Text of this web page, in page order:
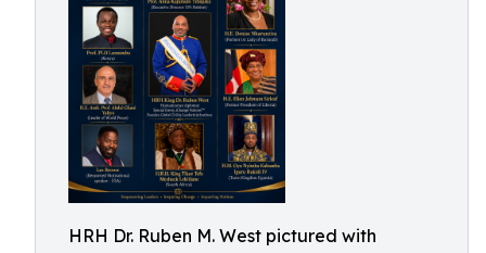
HRH Dr. Ruben M. West pictured with